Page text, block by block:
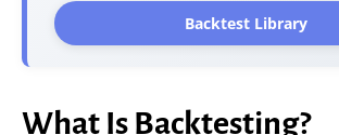
Backtest Library
What Is Backtesting?